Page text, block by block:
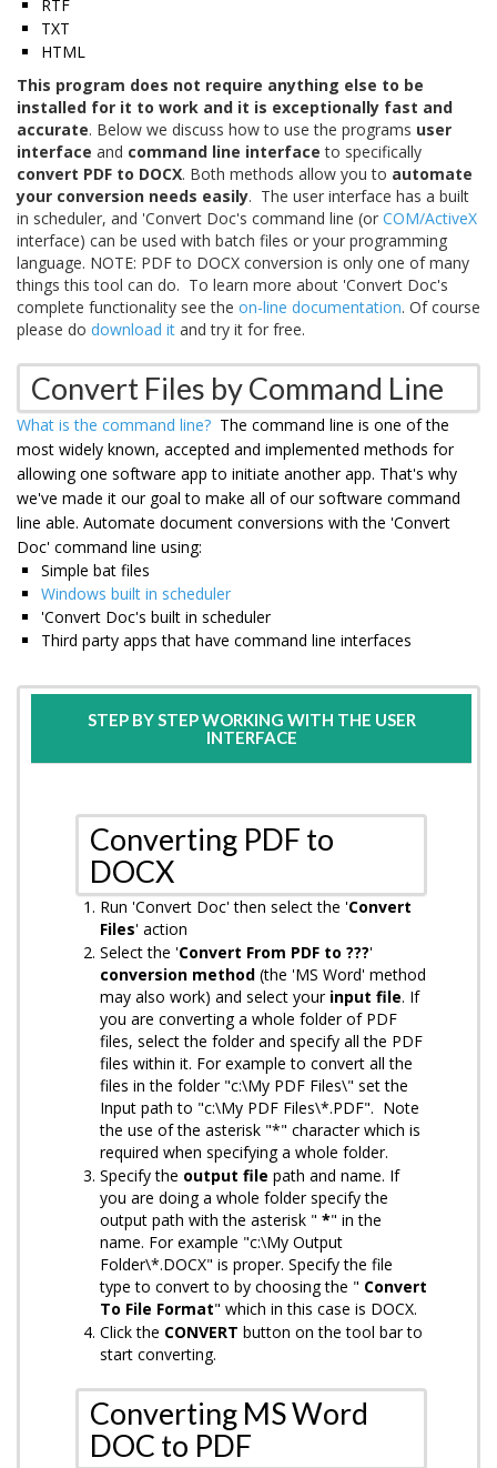
RTF
TXT
HTML
This program does not require anything else to be
installed for it to work and it is exceptionally fast and
accurate. Below we discuss how to use the programs user
interface and command line interfaceto specifically
convert PDF to DOCX. Both methods allow you to automate
your conversion needs easily. The user interface has a built
in scheduler, and 'Convert Doc's command line (or COM/ActiveX
interface) can be used with batch files or your programming
language. NOTE: PDF to DOCX conversion is only one of many
things this tool can do. To learn more about 'Convert Doc's
complete functionality see the on-line documentation. Of course
please do download it and try it for free.
Convert Files by Command Line
What is the command line? The command line is one of the
most widely known, accepted and implemented methods for
allowing one software app to initiate another app. That's why
we've made it our goal to make all of our software command
line able. Automate document conversions with the 'Convert
Doc' command line using:
Simple bat files
Windows built in scheduler
'Convert Doc's built in scheduler
Third party apps that have command line interfaces
STEP BY STEP WORKING WITH THE USER
INTERFACE
Converting PDF to
DOCX
Run 'Convert Doc' then select the 'Convert
Files' action
Select the 'Convert From PDF to ???'
conversion method (the 'MS Word' method
may also work) and select your input file. If
you are converting a whole folder of PDF
files, select the folder and specify all the PDF
files within it. For example to convert all the
files in the folder "c:\My PDF Files\" set the
Input path to "c:\My PDF Files\*.PDF". Note
the use of the asterisk "*" character which is
required when specifying a whole folder.
Specify the output file path and name. If
you are doing a whole folder specify the
output path with the asterisk " *" in the
name. For example "c:\My Output
Folder\*.DOCX" is proper. Specify the file
type to convert to by choosing the " Convert
To File Format" which in this case is DOCX.
Click the CONVERT button on the tool bar to
start converting.
Converting MS Word
DOC to PDF